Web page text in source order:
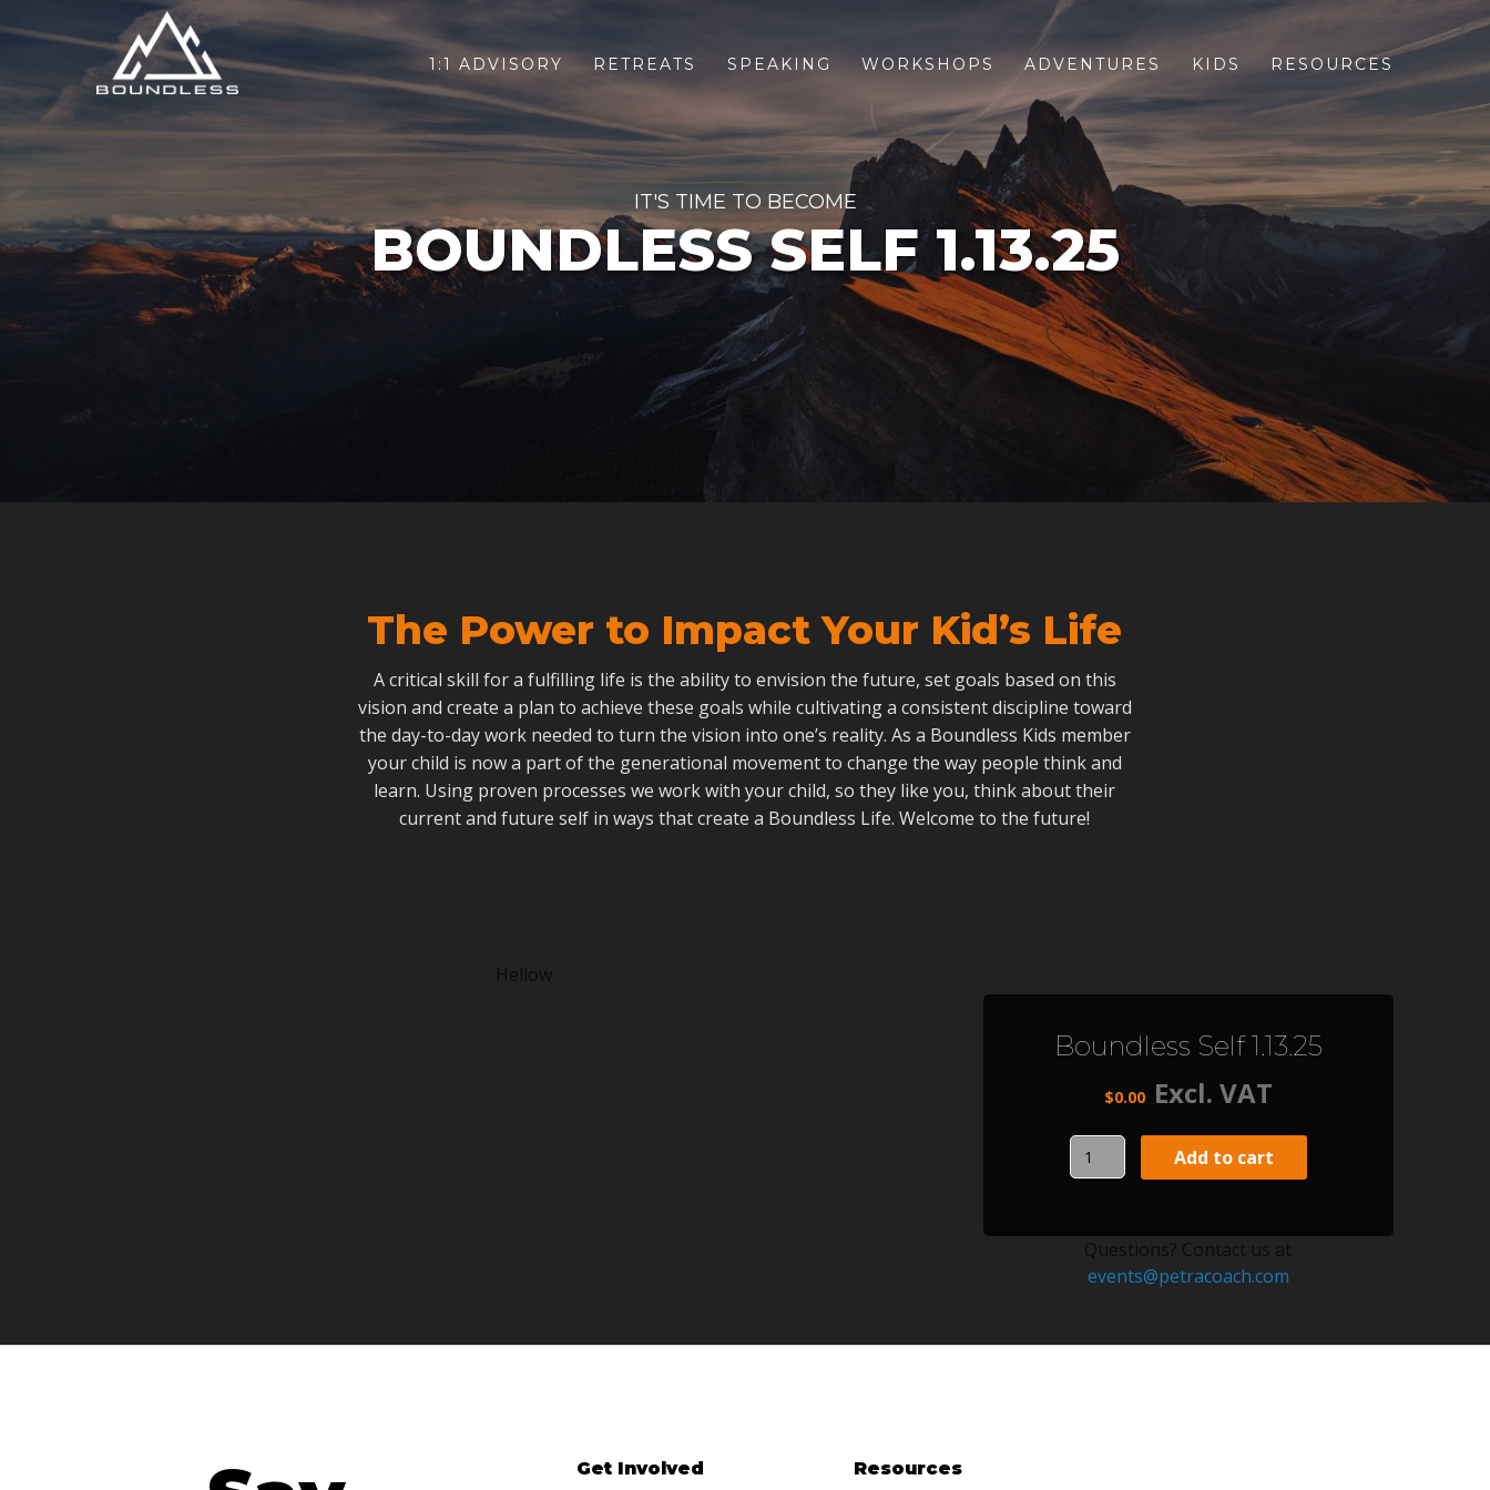
1:1 ADVISORY RETREATS SPEAKING WORKSHOPS ADVENTURES KIDS RESOURCES
IT'S TIME TO BECOME
BOUNDLESS SELF 1.13.25
The Power to Impact Your Kid’s Life
A critical skill for a fulfilling life is the ability to envision the future, set goals based on this
vision and create a plan to achieve these goals while cultivating a consistent discipline toward
the day-to-day work needed to turn the vision into one’s reality. As a Boundless Kids member
your child is now a part of the generational movement to change the way people think and
learn. Using proven processes we work with your child, so they like you, think about their
current and future self in ways that create a Boundless Life. Welcome to the future!
Hellow
Boundless Self 1.13.25
$0.00 Excl. VAT
Boundless
Self
quantity
Add to cart
Questions? Contact us at
events@petracoach.com
Get Involved Resources